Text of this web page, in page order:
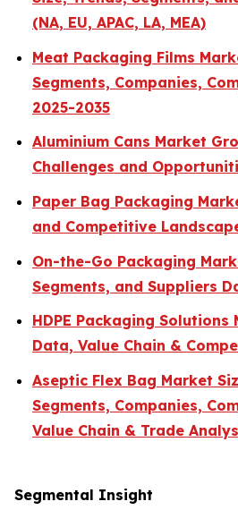
(NA, EU, APAC, LA, MEA)
Meat Packaging Films
Segments, Companies,
2025-2035
Aluminium Cans Market
Challenges and
Paper Bag Packaging
and Competitive
On-the-Go Packaging
Segments, and Suppliers
HDPE Packaging Solutions
Data, Value Chain &
Aseptic Flex Bag Market
Segments, Companies,
Value Chain & Trade
Segmental Insight